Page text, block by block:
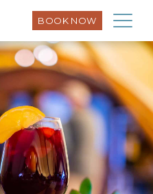
BOOK NOW